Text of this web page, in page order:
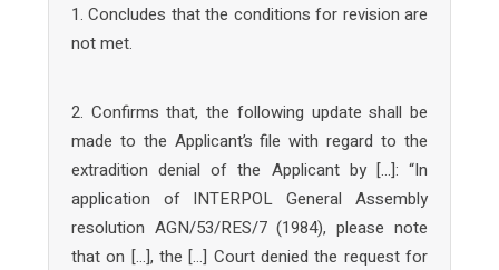
1. Concludes that the conditions for revision are
not met.
2. Confirms that, the following update shall be
made to the Applicant’s file with regard to the
extradition denial of the Applicant by […]: “In
application of INTERPOL General Assembly
resolution AGN/53/RES/7 (1984), please note
that on […], the […] Court denied the request for